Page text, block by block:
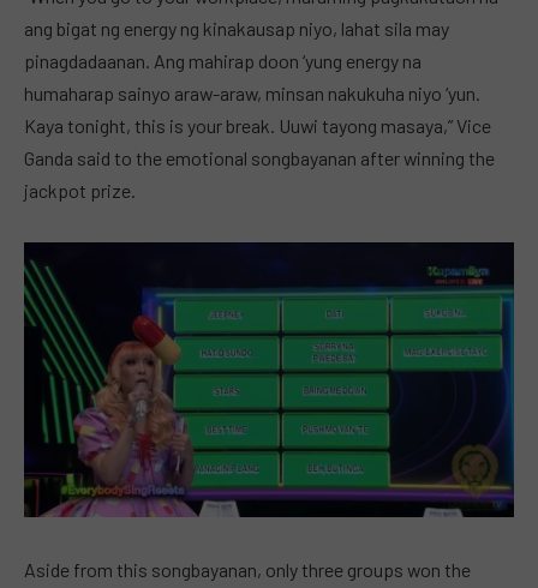
ang bigat ng energy ng kinakausap niyo, lahat sila may
pinagdadaanan. Ang mahirap doon ‘yung energy na
humaharap sainyo araw-araw, minsan nakukuha niyo ‘yun.
Kaya tonight, this is your break. Uuwi tayong masaya,” Vice
Ganda said to the emotional songbayanan after winning the
jackpot prize.
Aside from this songbayanan, only three groups won the